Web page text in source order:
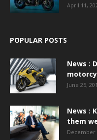
April 11,
POPULAR POSTS
News :
June 25,
News :
them
December